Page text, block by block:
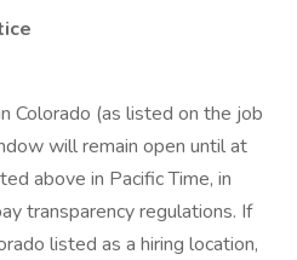
Colorado (as listed on the job
will remain open until at
above in Pacific Time, in
transparency regulations. If
listed as a hiring location,